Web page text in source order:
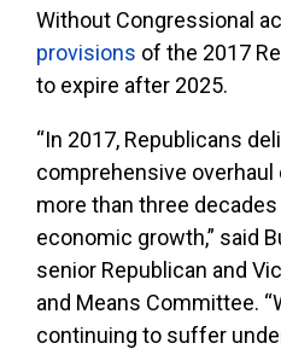
Without Congressional
provisions of the 2017
to expire after 2025.
“In 2017, Republicans
comprehensive overhaul
more than three
economic growth,” said
senior Republican and
and Means Committee.
continuing to suffer